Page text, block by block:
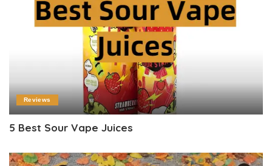
Reviews
5 Best Sour Vape Juices